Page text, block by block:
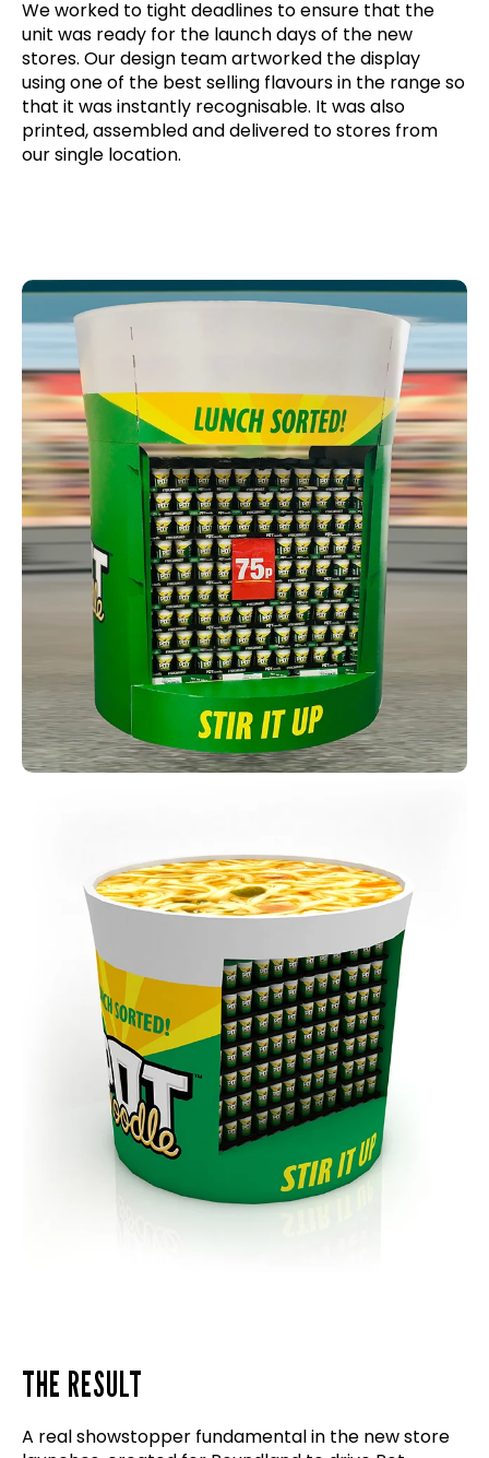
We worked to tight deadlines to ensure that the
unit was ready for the launch days of the new
stores. Our design team artworked the display
using one of the best selling flavours in the range so
that it was instantly recognisable. It was also
printed, assembled and delivered to stores from
our single location.
THE RESULT
A real showstopper fundamental in the new store